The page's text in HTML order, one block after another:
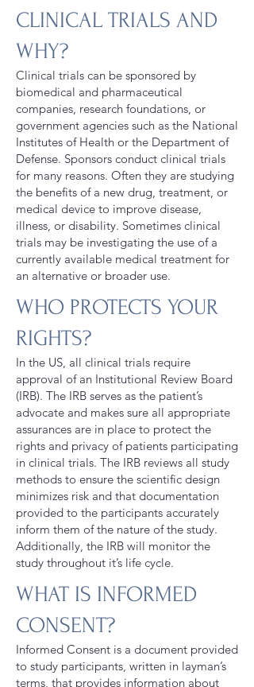
CLINICAL TRIALS AND
WHY?
Clinical trials can be sponsored by
biomedical and pharmaceutical
companies, research foundations, or
government agencies such as the National
Institutes of Health or the Department of
Defense. Sponsors conduct clinical trials
for many reasons. Often they are studying
the benefits of a new drug, treatment, or
medical device to improve disease,
illness, or disability. Sometimes clinical
trials may be investigating the use of a
currently available medical treatment for
an alternative or broader use.
WHO PROTECTS YOUR
RIGHTS?
In the US, all clinical trials require
approval of an Institutional Review Board
(IRB). The IRB serves as the patient’s
advocate and makes sure all appropriate
assurances are in place to protect the
rights and privacy of patients participating
in clinical trials. The IRB reviews all study
methods to ensure the scientific design
minimizes risk and that documentation
provided to the participants accurately
inform them of the nature of the study.
Additionally, the IRB will monitor the
study throughout it’s life cycle.
WHAT IS INFORMED
CONSENT?
Informed Consent is a document provided
to study participants, written in layman’s
terms, that provides information about